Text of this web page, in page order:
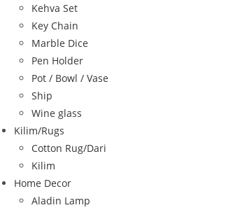
Kehva Set
Key Chain
Marble Dice
Pen Holder
Pot / Bowl / Vase
Ship
Wine glass
Kilim/Rugs
Cotton Rug/Dari
Kilim
Home Decor
Aladin Lamp